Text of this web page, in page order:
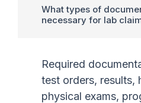
What types of
necessary for lab
Required
test orders, results,
physical exams,